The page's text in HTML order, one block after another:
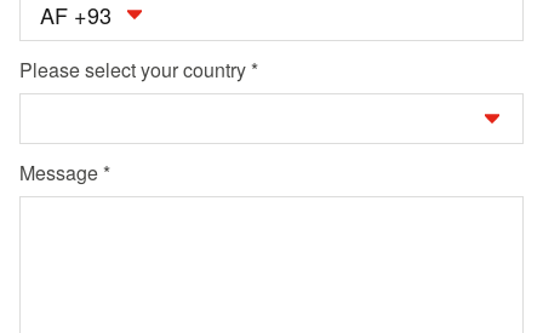
AF +93
Please select your country
Message